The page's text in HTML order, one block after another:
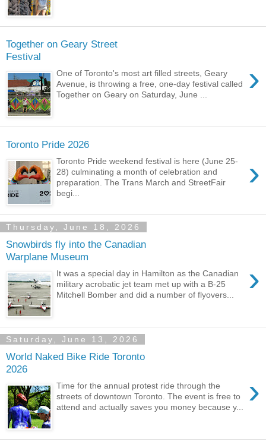
Together on Geary Street
Festival
›
One of Toronto's most art filled streets, Geary
Avenue, is throwing a free, one-day festival called
Together on Geary on Saturday, June ...
Toronto Pride 2026
›
Toronto Pride weekend festival is here (June 25-
28) culminating a month of celebration and
preparation. The Trans March and StreetFair
begi...
Thursday, June 18, 2026
Snowbirds fly into the Canadian
Warplane Museum
›
It was a special day in Hamilton as the Canadian
military acrobatic jet team met up with a B-25
Mitchell Bomber and did a number of flyovers...
Saturday, June 13, 2026
World Naked Bike Ride Toronto
2026
›
Time for the annual protest ride through the
streets of downtown Toronto. The event is free to
attend and actually saves you money because y...